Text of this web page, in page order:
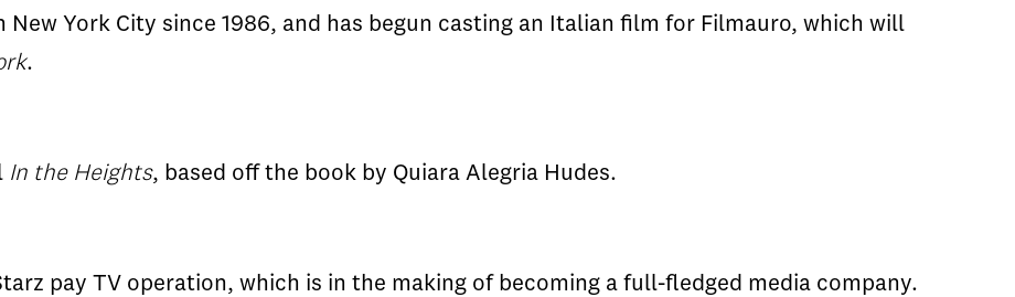
New York City since 1986, and has begun casting an Italian film for Filmauro, which will
.
In the Heights, based off the book by Quiara Alegria Hudes.
pay TV operation, which is in the making of becoming a full-fledged media company.